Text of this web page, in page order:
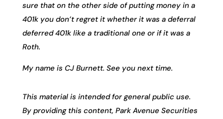
sure that on the other side of putting money in a
401k you don’t regret it whether it was a deferral
deferred 401k like a traditional one or if it was a
Roth.
My name is CJ Burnett. See you next time.
This material is intended for general public use.
By providing this content, Park Avenue Securities